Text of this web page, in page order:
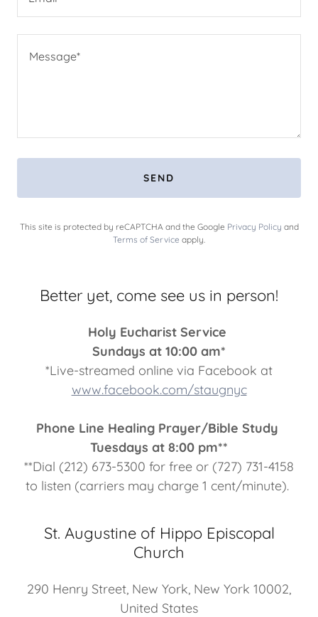
SEND
This site is protected by reCAPTCHA and the Google Privacy Policy and
Terms of Service apply.
Better yet, come see us in person!
Holy Eucharist Service
Sundays at 10:00 am*
*Live-streamed online via Facebook at
www.facebook.com/staugnyc
Phone Line Healing Prayer/Bible Study
Tuesdays at 8:00 pm**
**Dial (212) 673-5300 for free or (727) 731-4158
to listen (carriers may charge 1 cent/minute).
St. Augustine of Hippo Episcopal
Church
290 Henry Street, New York, New York 10002,
United States